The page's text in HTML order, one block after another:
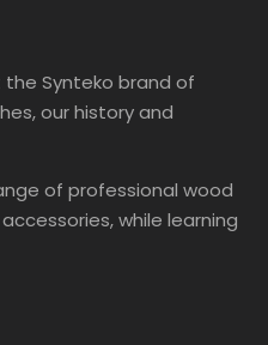
Synteko brand of
our history and
of professional wood
while learning